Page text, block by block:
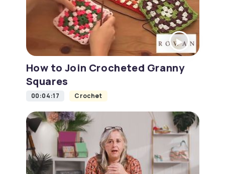
How to Join Crocheted Granny
Squares
00:04:17 Crochet